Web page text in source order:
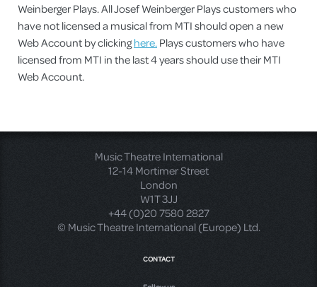
Weinberger Plays. All Josef Weinberger Plays customers who
have not licensed a musical from MTI should open a new
Web Account by clickinghere.Plays customers who have
licensed from MTI in the last 4 years should use their MTI
Web Account.
Music Theatre International
12-14 Mortimer Street
London
W1T 3JJ
+44 (0)20 7580 2827
© Music Theatre International (Europe) Ltd.
CONTACT